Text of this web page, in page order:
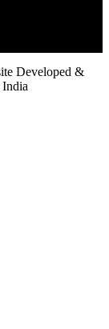
Developed &